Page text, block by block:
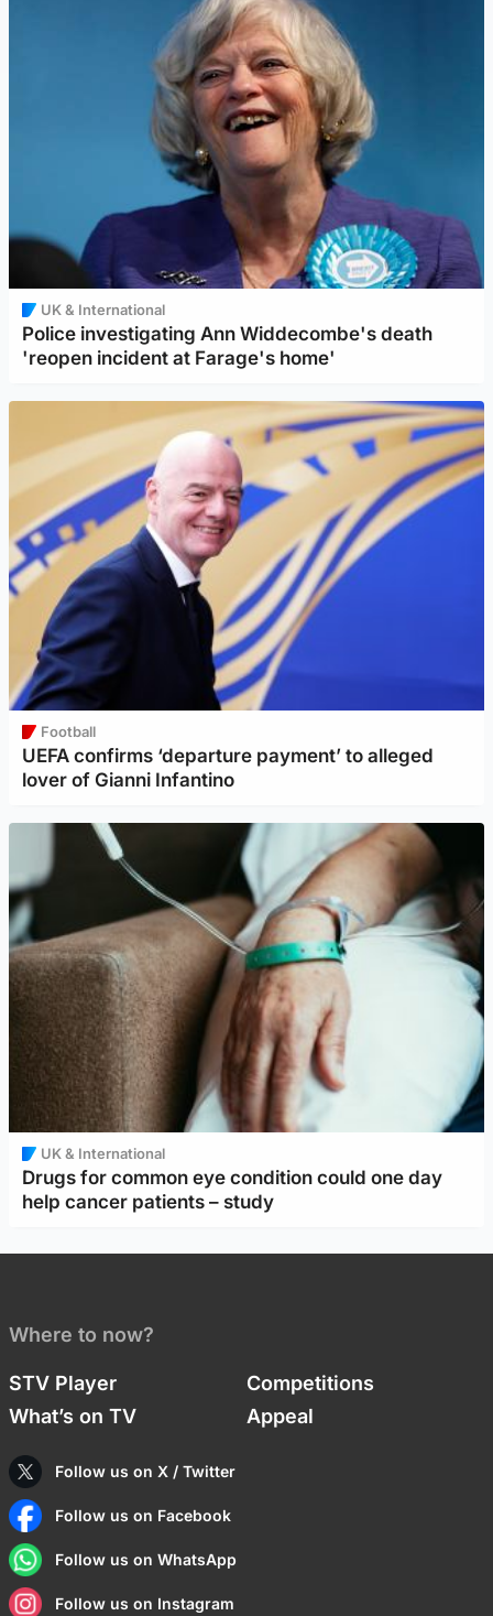
UK & International
Police investigating Ann Widdecombe's death
'reopen incident at Farage's home'
Football
UEFA confirms ‘departure payment’ to alleged
lover of Gianni Infantino
UK & International
Drugs for common eye condition could one day
help cancer patients – study
Where to now?
STV Player
Competitions
What’s on TV
Appeal
Follow us on X / Twitter
Follow us on Facebook
Follow us on WhatsApp
Follow us on Instagram